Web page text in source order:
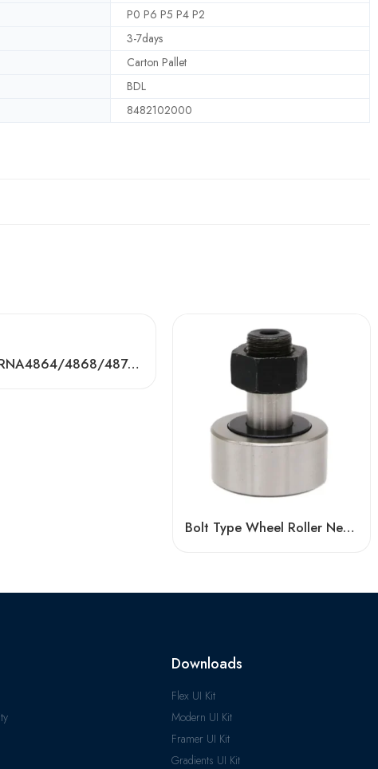
P0 P6 P5 P4 P2
3-7days
Carton Pallet
BDL
8482102000
BDL RNA4864/4868/4872 Needle Roller Bearings – High-Load, Precision Factory Direct
Bolt Type Wheel Roller Needle Cam Bearing KR13/16/019/22/26 – High-Precision, Low-Friction
Downloads
Flex UI Kit
Modern UI Kit
Framer UI Kit
Gradients UI Kit